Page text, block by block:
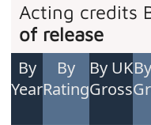
Acting credits
of release
By
Year
By
Rating
By UK
Gross